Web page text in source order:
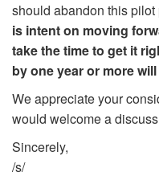
should abandon this pilot
is intent on moving
take the time to get it
by one year or more
We appreciate your
would welcome a
Sincerely,
/s/